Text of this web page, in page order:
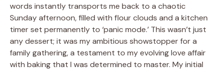
words instantly transports me back to a chaotic
Sunday afternoon, filled with flour clouds and a kitchen
timer set permanently to ‘panic mode.’ This wasn’t just
any dessert; it was my ambitious showstopper for a
family gathering, a testament to my evolving love affair
with baking that I was determined to master. My initial